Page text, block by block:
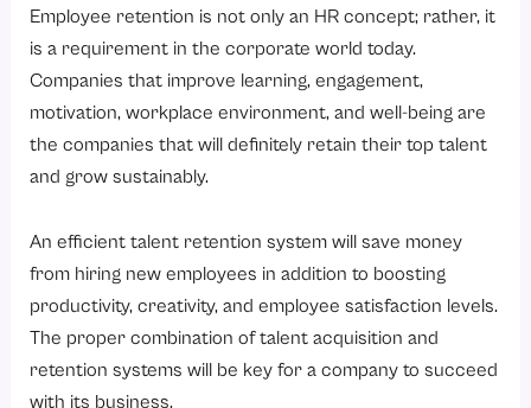
Employee retention is not only an HR concept; rather, it
is a requirement in the corporate world today.
Companies that improve learning, engagement,
motivation, workplace environment, and well-being are
the companies that will definitely retain their top talent
and grow sustainably.
An efficient talent retention system will save money
from hiring new employees in addition to boosting
productivity, creativity, and employee satisfaction levels.
The proper combination of talent acquisition and
retention systems will be key for a company to succeed
with its business.